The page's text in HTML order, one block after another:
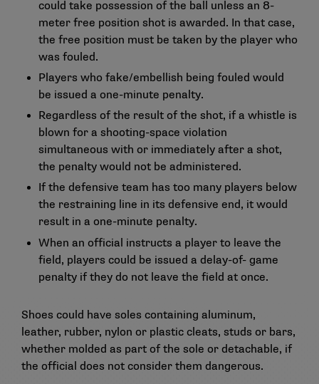
could take possession of the ball unless an 8-
meter free position shot is awarded. In that case,
the free position must be taken by the player who
was fouled.
Players who fake/embellish being fouled would
be issued a one-minute penalty.
Regardless of the result of the shot, if a whistle is
blown for a shooting-space violation
simultaneous with or immediately after a shot,
the penalty would not be administered.
If the defensive team has too many players below
the restraining line in its defensive end, it would
result in a one-minute penalty.
When an official instructs a player to leave the
field, players could be issued a delay-of- game
penalty if they do not leave the field at once.
Shoes could have soles containing aluminum,
leather, rubber, nylon or plastic cleats, studs or bars,
whether molded as part of the sole or detachable, if
the official does not consider them dangerous.